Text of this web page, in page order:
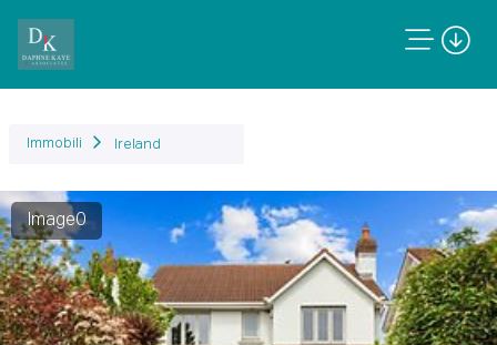
Immobili Ireland
Image0